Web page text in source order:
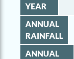
YEAR
ANNUAL
RAINFALL
ANNUAL